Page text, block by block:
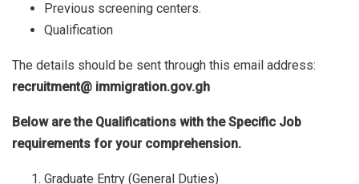
Previous screening centers.
Qualification
The details should be sent through this email address:
recruitment@ immigration.gov.gh
Below are the Qualifications with the Specific Job
requirements for your comprehension.
Graduate Entry (General Duties)